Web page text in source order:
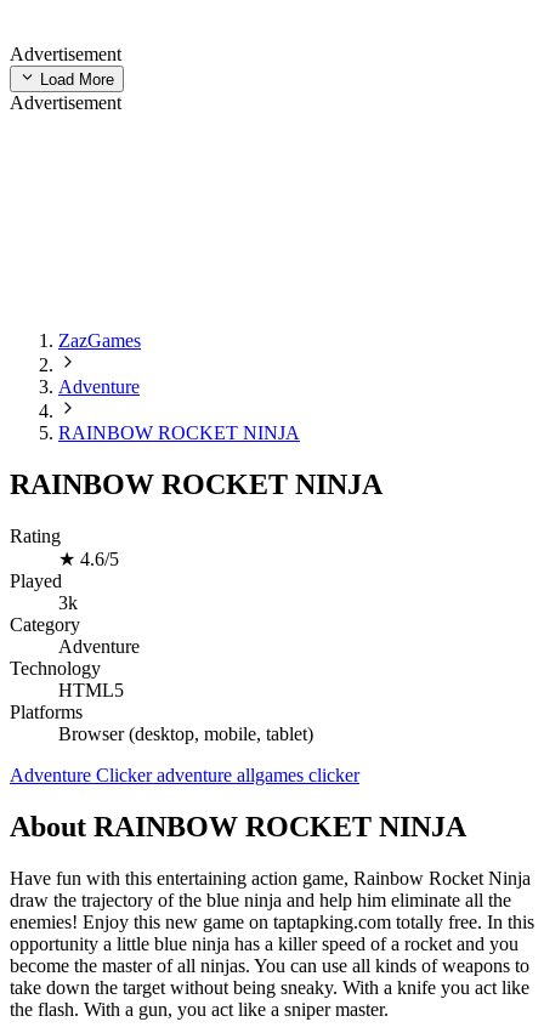
Advertisement
Load More
Advertisement
ZazGames
Adventure
RAINBOW ROCKET NINJA
RAINBOW ROCKET NINJA
Rating
★ 4.6/5
Played
3k
Category
Adventure
Technology
HTML5
Platforms
Browser (desktop, mobile, tablet)
Adventure Clicker adventure allgames clicker
About RAINBOW ROCKET NINJA
Have fun with this entertaining action game, Rainbow Rocket Ninja
draw the trajectory of the blue ninja and help him eliminate all the
enemies! Enjoy this new game on taptapking.com totally free. In this
opportunity a little blue ninja has a killer speed of a rocket and you
become the master of all ninjas. You can use all kinds of weapons to
take down the target without being sneaky. With a knife you act like
the flash. With a gun, you act like a sniper master.